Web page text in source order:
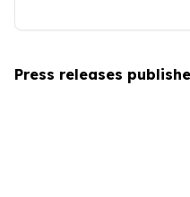
Press releases